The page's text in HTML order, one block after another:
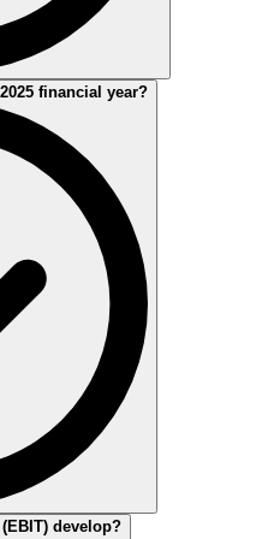
the financial reports from
this page.
financial year?
year amounted to EUR
develop?